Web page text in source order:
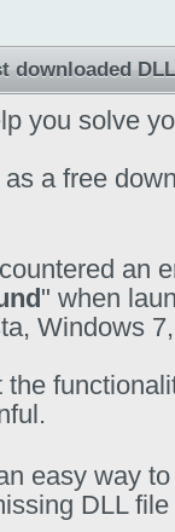
downloaded
you solve
a free
an
" when
Windows
easy way
DLL